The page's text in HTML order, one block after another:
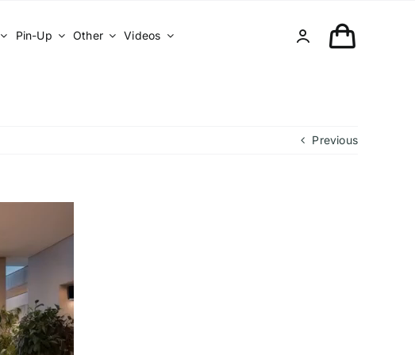
Pin-Up Other Videos
Previous